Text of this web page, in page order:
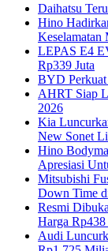
Daihatsu
Hino
Keselamatan
LEPAS E4
Rp339 Juta
BYD Perkuat
AHRT Siap
2026
Kia
New Sonet
Hino
Apresiasi
Mitsubishi
Down Time
Resmi
Harga Rp438
Audi